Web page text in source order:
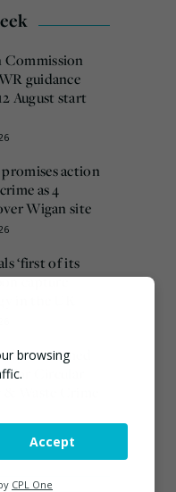
Commission
guidance
August start
action
as 4
Wigan site
‘first of its
capture
confirmed
for Circular
browsing
Accept
CPL One